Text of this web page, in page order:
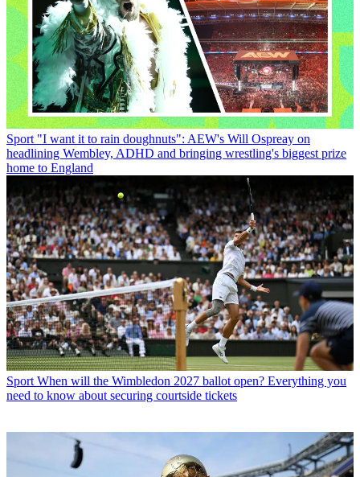
Sport "I want it to rain doughnuts": AEW's Will Ospreay on
headlining Wembley, ADHD and bringing wrestling's biggest prize
home to England
Sport When will the Wimbledon 2027 ballot open? Everything you
need to know about securing courtside tickets